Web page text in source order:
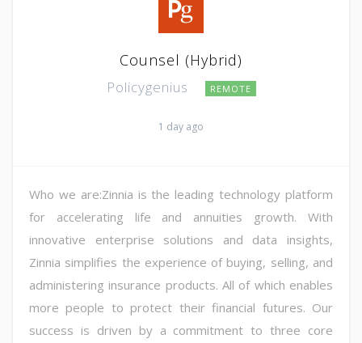
Counsel (Hybrid)
Policygenius REMOTE
1 day ago
Who we are:Zinnia is the leading technology platform
for accelerating life and annuities growth. With
innovative enterprise solutions and data insights,
Zinnia simplifies the experience of buying, selling, and
administering insurance products. All of which enables
more people to protect their financial futures. Our
success is driven by a commitment to three core